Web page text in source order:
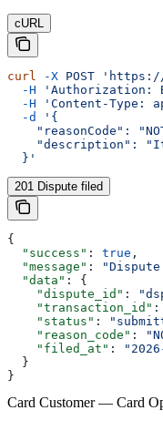
cURL
curl -X POST 'https://
  -H
'Authorization:
  -H
'Content-Type:
  -d
'{
"reasonCode":
"description":
  }'
201 Dispute filed
{
  "success"
: true ,
  "message"
:
  "data"
: {
    "dispute_id"
:
    "transaction_id"
:
    "status"
:
    "reason_code"
:
    "filed_at"
:
  }
}
Card Customer — Card